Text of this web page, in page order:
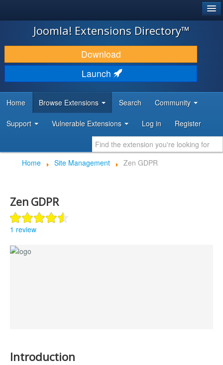
JOOMLA!
DOWNLOAD & EXTEND
DISCOVER & LEARN
DEVELOPER RESOURCES
Joomla! Extensions Directory™
Download
Launch
Home Browse Extensions Search Community
Support Vulnerable Extensions Log in Register
Home Site Management Zen GDPR
Zen GDPR
1 review
Introduction